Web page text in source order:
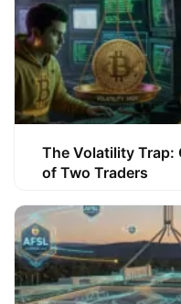
The Volatility Trap:
of Two Traders